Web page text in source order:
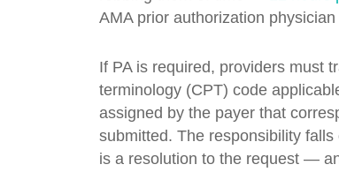
AMA prior authorization
If PA is required, providers must
terminology (CPT) code
assigned by the payer that
submitted. The responsibility
is a resolution to the request —